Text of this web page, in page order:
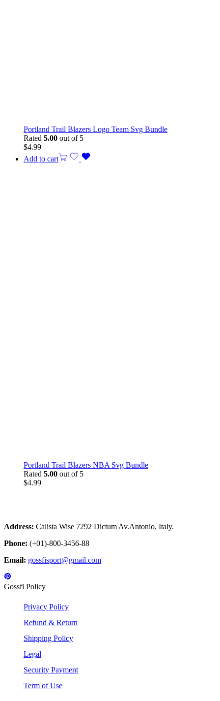
Portland Trail Blazers Logo Team Svg Bundle
Rated 5.00 out of 5
$4.99
Add to cart
Portland Trail Blazers NBA Svg Bundle
Rated 5.00 out of 5
$4.99
Address: Calista Wise 7292 Dictum Av.Antonio, Italy.
Phone: (+01)-800-3456-88
Email: gossfisport@gmail.com
Gossfi Policy
Privacy Policy
Refund & Return
Shipping Policy
Legal
Security Payment
Term of Use